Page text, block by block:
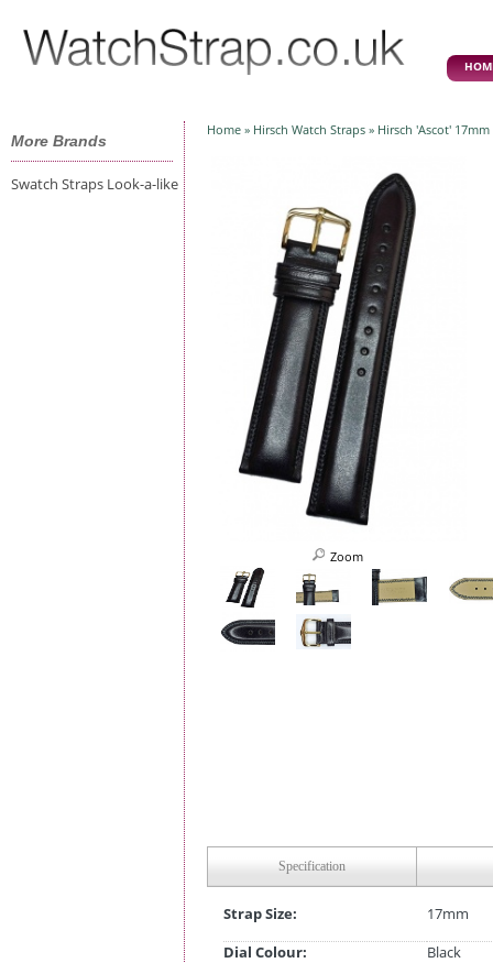
More Brands
Swatch Straps Look-a-like
Home » Hirsch Watch Straps » Hirsch 'Ascot'
Zoom
Specification
Strap Size:
17mm
Dial Colour:
Black